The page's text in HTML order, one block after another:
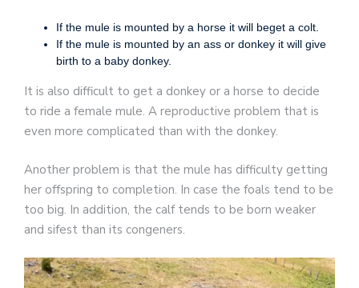
If the mule is mounted by a horse it will beget a colt.
If the mule is mounted by an ass or donkey it will give
birth to a baby donkey.
It is also difficult to get a donkey or a horse to decide
to ride a female mule. A reproductive problem that is
even more complicated than with the donkey.
Another problem is that the mule has difficulty getting
her offspring to completion. In case the foals tend to be
too big. In addition, the calf tends to be born weaker
and sifest than its congeners.